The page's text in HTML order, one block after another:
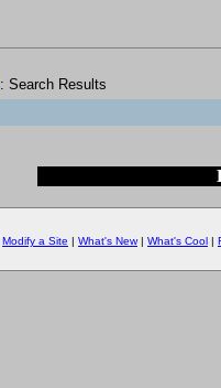
: Search Results
Modify a Site | What's New| What's Cool |